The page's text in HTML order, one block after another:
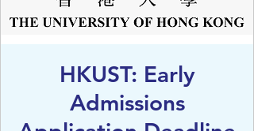
HKUST: Early
Admissions